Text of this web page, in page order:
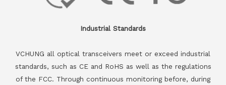
Industrial Standards
VCHUNG all optical transceivers meet or exceed industrial
standards, such as CE and RoHS as well as the regulations
of the FCC. Through continuous monitoring before, during